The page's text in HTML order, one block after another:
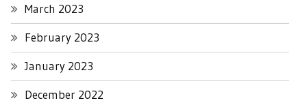
March 2023
February 2023
January 2023
December 2022